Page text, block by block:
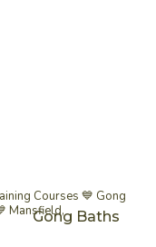
Gong Baths
Courses 💙 Gong
Mansfield,